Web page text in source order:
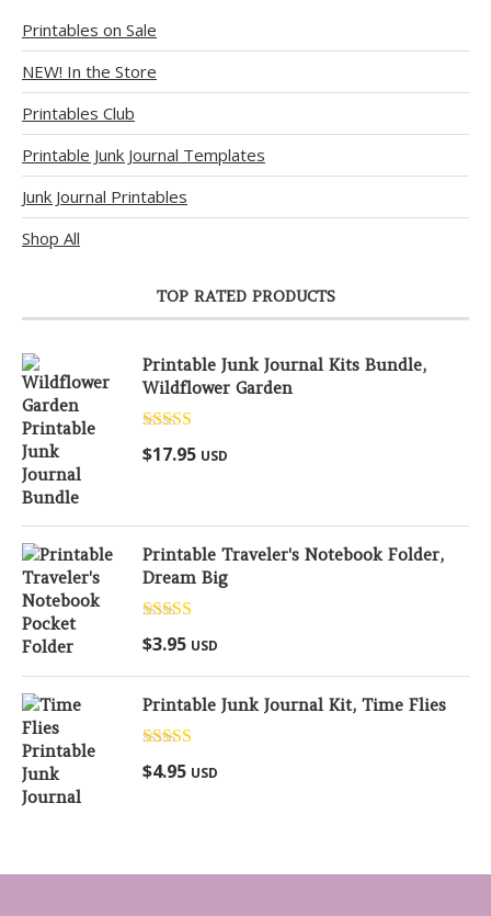
Printables on Sale
NEW! In the Store
Printables Club
Printable Junk Journal Templates
Junk Journal Printables
Shop All
TOP RATED PRODUCTS
Printable Junk Journal Kits Bundle,
Wildflower Garden
Rated5.00
out of 5
$17.95 USD
Printable Traveler's Notebook Folder,
Dream Big
Rated
out of 5
$3.95 USD
Printable Junk Journal Kit, Time Flies
Rated
out of 5
$4.95 USD